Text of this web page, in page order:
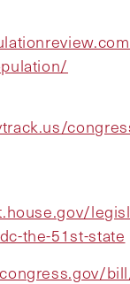
the-51st-state